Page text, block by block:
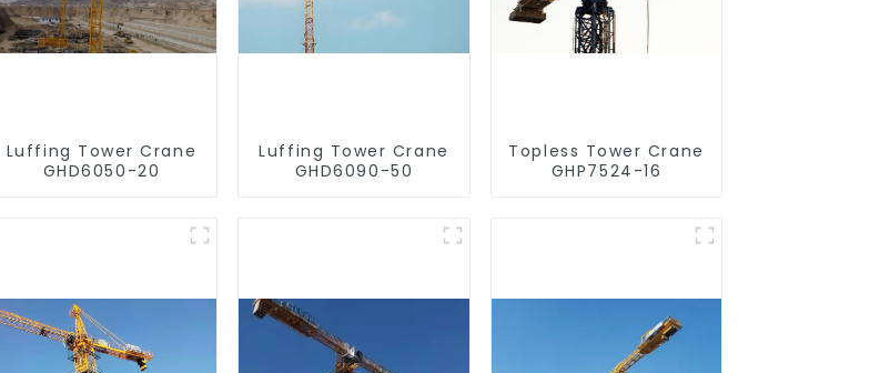
Luffing Tower Crane
GHD6050-20
Luffing Tower Crane
GHD6090-50
Topless Tower Crane
GHP7524-16